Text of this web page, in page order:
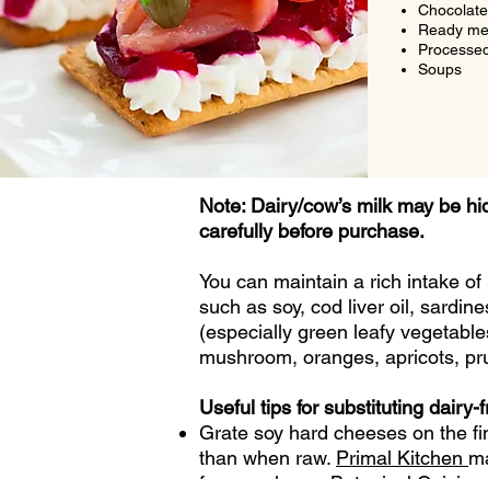
Ready
Soups
Note: Dairy/cow’s milk may be
carefully before purchase.
You can maintain a rich intake
such as soy, cod liver oil,
(especially green leafy
mushroom, oranges, apricots,
Useful tips for substituting
Grate soy hard cheeses on the
than when raw. Primal Kitchen